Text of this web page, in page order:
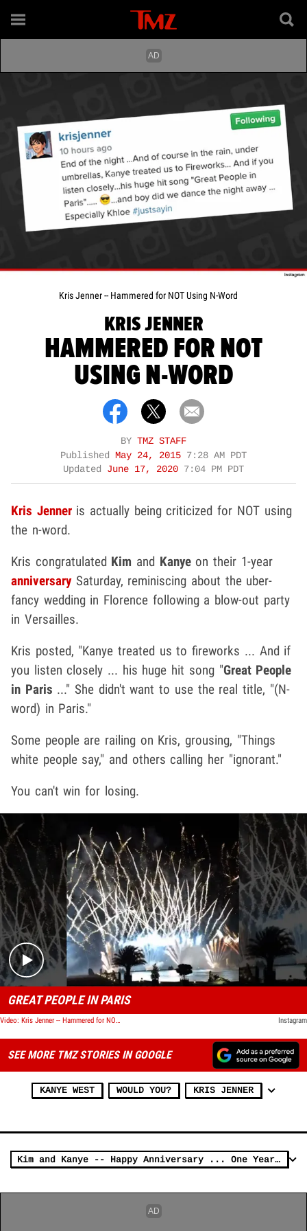
Kris Jenner -- Hammered for NOT Using N-Word
KRIS JENNER
HAMMERED FOR NOT
USING N-WORD
BY TMZ STAFF
Published May 24, 2015 7:28 AM PDT
Updated June 17, 2020 7:04 PM PDT
Kris Jenneris actually being criticized for NOT using
the n-word.
Kris congratulated Kim and Kanyeon their 1-year
anniversarySaturday, reminiscing about the uber-
fancy wedding in Florence following a blow-out party
in Versailles.
Kris posted, "Kanye treated us to fireworks ... And if
you listen closely ... his huge hit song "Great People
in Paris ..." She didn't want to use the real title, "(N-
word) in Paris."
Some people are railing on Kris, grousing, "Things
white people say," and others calling her "ignorant."
You can't win for losing.
Play video content
GREAT PEOPLE IN PARIS
Video: Kris Jenner -- Hammered for NOT Using N-Word Instagram
SEE MORE TMZ STORIES IN GOOGLE
KANYE WEST WOULD YOU? KRIS JENNER
Kim and Kanye -- Happy Anniversary ... One Year and Counting!!!